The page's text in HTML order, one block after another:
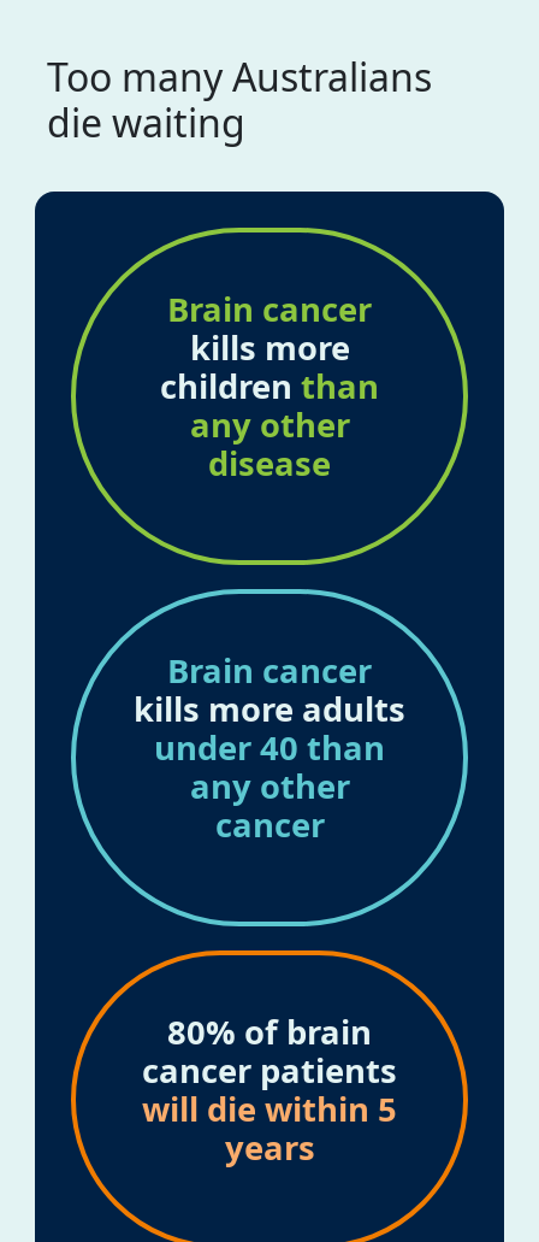
Too many Australians
die waiting
Brain cancer
kills more
children than
any other
disease
Brain cancer
kills more adults
under 40 than
any other
cancer
80% of brain
cancer patients
will die within 5
years